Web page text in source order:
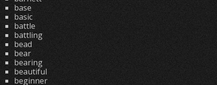
base
basic
battle
battling
bead
bear
bearing
beautiful
beginner